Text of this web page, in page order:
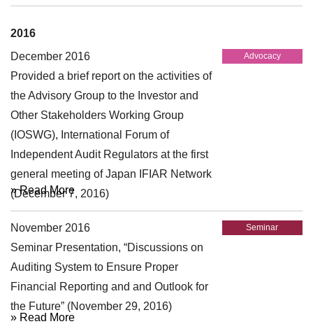
2016
December 2016
Advocacy
Provided a brief report on the activities of
the Advisory Group to the Investor and
Other Stakeholders Working Group
(IOSWG), International Forum of
Independent Audit Regulators at the first
general meeting of Japan IFIAR Network
(December 7, 2016)
» Read More
November 2016 Seminar
Seminar Presentation, “Discussions on
Auditing System to Ensure Proper
Financial Reporting and and Outlook for
the Future” (November 29, 2016)
» Read More